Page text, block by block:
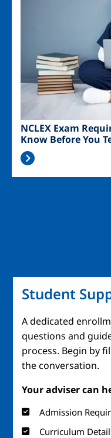
NCLEX Exam
Know Before You
Student
A dedicated
questions and
process. Begin by
the conversation.
Your adviser can
Admission
Curriculum